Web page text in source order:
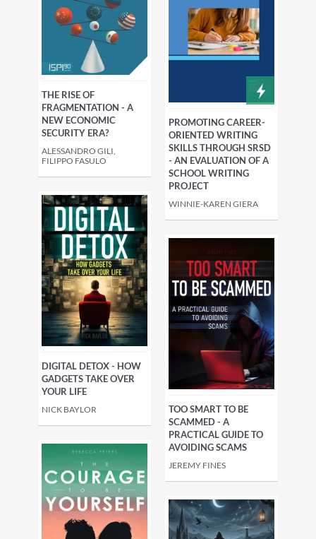
THE RISE OF
FRAGMENTATION - A
NEW ECONOMIC
SECURITY ERA?
ALESSANDRO GILI,
FILIPPO FASULO
PROMOTING CAREER-
ORIENTED WRITING
SKILLS THROUGH SRSD
- AN EVALUATION OF A
SCHOOL WRITING
PROJECT
WINNIE-KAREN GIERA
DIGITAL DETOX - HOW
GADGETS TAKE OVER
YOUR LIFE
NICK BAYLOR
TOO SMART TO BE
SCAMMED - A
PRACTICAL GUIDE TO
AVOIDING SCAMS
JEREMY FINES